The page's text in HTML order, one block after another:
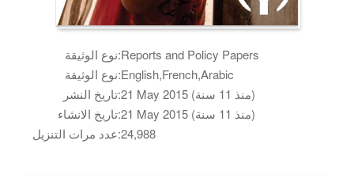
نوع الوثيقة:Reports and Policy Papers
نوع الوثيقة:English,French,Arabic
تاريخ النشر:
21 May 2015 (منذ 11 سنة)
تاريخ الانشاء:
21 May 2015 (منذ 11 سنة)
عدد مرات التنزيل:24,988